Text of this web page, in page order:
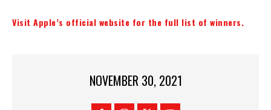
Visit Apple’s official website for the full list of winners.
NOVEMBER 30, 2021